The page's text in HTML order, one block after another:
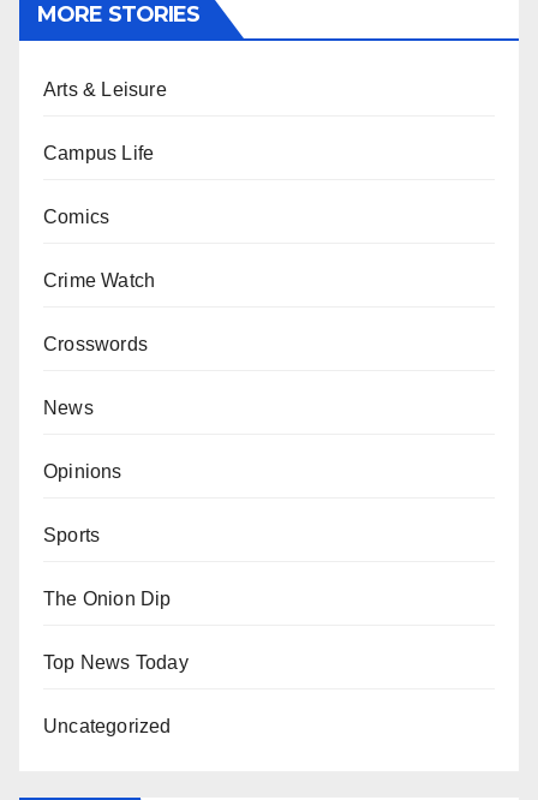
MORE STORIES
Arts & Leisure
Campus Life
Comics
Crime Watch
Crosswords
News
Opinions
Sports
The Onion Dip
Top News Today
Uncategorized